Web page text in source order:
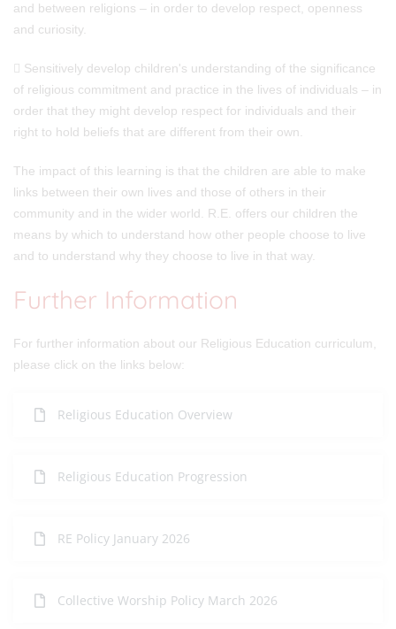
and between religions – in order to develop respect, openness
and curiosity.
 Sensitively develop children's understanding of the significance
of religious commitment and practice in the lives of individuals – in
order that they might develop respect for individuals and their
right to hold beliefs that are different from their own.
The impact of this learning is that the children are able to make
links between their own lives and those of others in their
community and in the wider world. R.E. offers our children the
means by which to understand how other people choose to live
and to understand why they choose to live in that way.
Further Information
For further information about our Religious Education curriculum,
please click on the links below:
Religious Education Overview
Religious Education Progression
RE Policy January 2026
Collective Worship Policy March 2026